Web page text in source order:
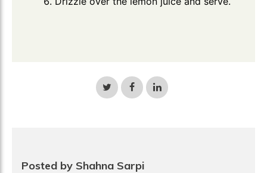
Share
on
Share
on
Share
on
Posted by Shahna Sarpi